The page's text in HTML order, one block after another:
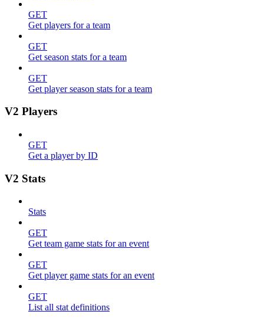
GET
Get players for a team
GET
Get season stats for a team
GET
Get player season stats for a team
V2 Players
GET
Get a player by ID
V2 Stats
Stats
GET
Get team game stats for an event
GET
Get player game stats for an event
GET
List all stat definitions